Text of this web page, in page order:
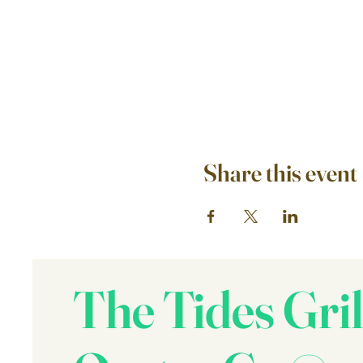
Share this event
The Tides